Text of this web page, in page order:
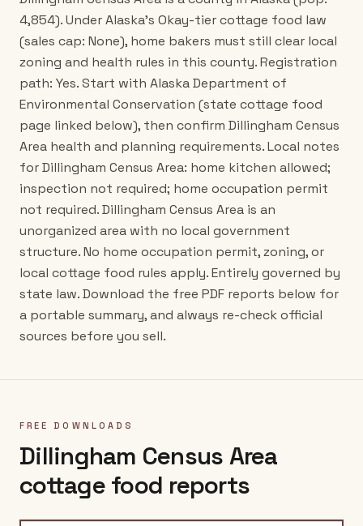
4,854). Under Alaska's Okay-tier cottage food law
(sales cap: None), home bakers must still clear local
zoning and health rules in this county. Registration
path: Yes. Start with Alaska Department of
Environmental Conservation (state cottage food
page linked below), then confirm Dillingham Census
Area health and planning requirements. Local notes
for Dillingham Census Area: home kitchen allowed;
inspection not required; home occupation permit
not required. Dillingham Census Area is an
unorganized area with no local government
structure. No home occupation permit, zoning, or
local cottage food rules apply. Entirely governed by
state law. Download the free PDF reports below for
a portable summary, and always re-check official
sources before you sell.
FREE DOWNLOADS
Dillingham Census Area
cottage food reports